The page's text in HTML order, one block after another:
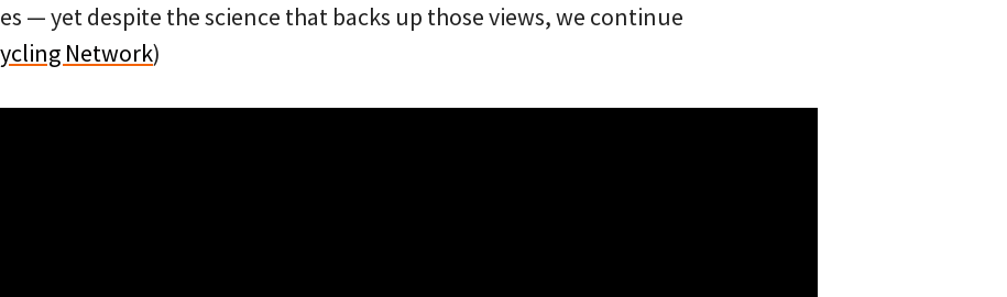
— yet despite the science that backs up those views, we continue
Network)